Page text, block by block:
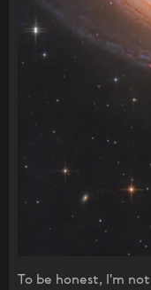
To be honest, I'm